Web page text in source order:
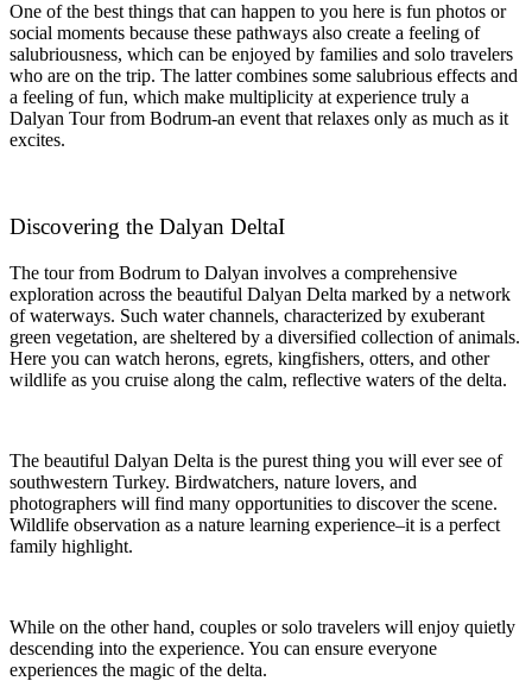
One of the best things that can happen to you here is fun photos or
social moments because these pathways also create a feeling of
salubriousness, which can be enjoyed by families and solo travelers
who are on the trip. The latter combines some salubrious effects and
a feeling of fun, which make multiplicity at experience truly a
Dalyan Tour from Bodrum-an event that relaxes only as much as it
excites.
Discovering the Dalyan DeltaI
The tour from Bodrum to Dalyan involves a comprehensive
exploration across the beautiful Dalyan Delta marked by a network
of waterways. Such water channels, characterized by exuberant
green vegetation, are sheltered by a diversified collection of animals.
Here you can watch herons, egrets, kingfishers, otters, and other
wildlife as you cruise along the calm, reflective waters of the delta.
The beautiful Dalyan Delta is the purest thing you will ever see of
southwestern Turkey. Birdwatchers, nature lovers, and
photographers will find many opportunities to discover the scene.
Wildlife observation as a nature learning experience–it is a perfect
family highlight.
While on the other hand, couples or solo travelers will enjoy quietly
descending into the experience. You can ensure everyone
experiences the magic of the delta.